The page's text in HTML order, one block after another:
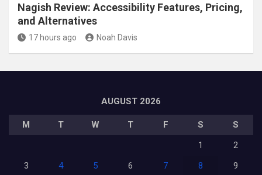
Nagish Review: Accessibility Features, Pricing,
and Alternatives
17 hours ago Noah Davis
AUGUST 2026
M T W T F S
S
1
2
3
4 5 6 7 8
9